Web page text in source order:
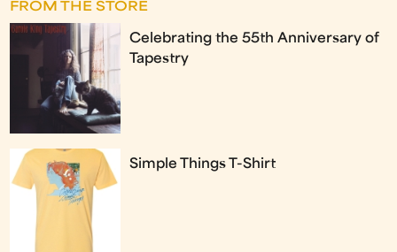
FROM THE STORE
Celebrating the 55th Anniversary of
Tapestry
Simple Things T-Shirt